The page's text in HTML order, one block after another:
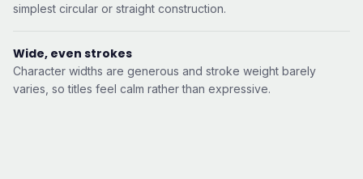
simplest circular or straight construction.
Wide, even strokes
Character widths are generous and stroke weight barely
varies, so titles feel calm rather than expressive.